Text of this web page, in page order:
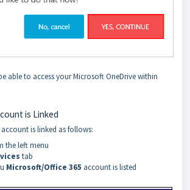
able to access your Microsoft OneDrive within
is Linked
is linked as follows:
the left menu
tab
Microsoft/Office 365 account is listed